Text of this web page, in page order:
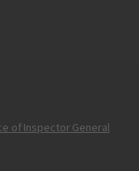
of Inspector General